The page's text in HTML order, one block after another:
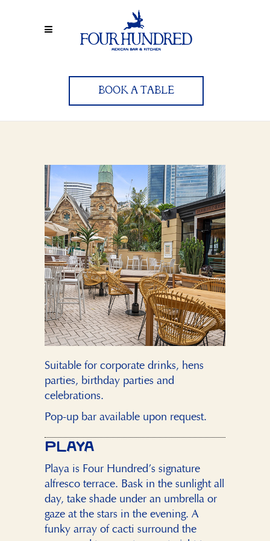
BOOK A TABLE
Suitable for corporate drinks, hens
parties, birthday parties and
celebrations.
Pop-up bar available upon request.
PLAYA
Playa is Four Hundred’s signature
alfresco terrace. Bask in the sunlight all
day, take shade under an umbrella or
gaze at the stars in the evening. A
funky array of cacti surround the